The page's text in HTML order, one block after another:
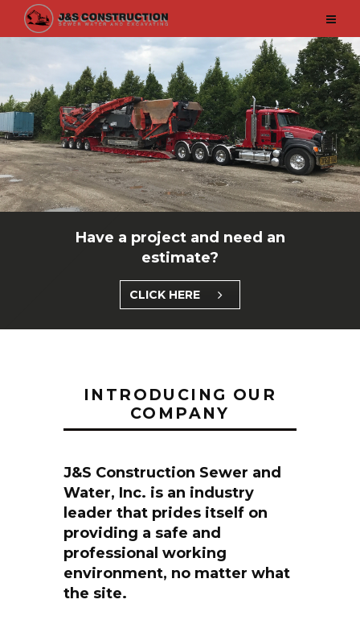
Have a project and need an
estimate?
CLICK HERE
INTRODUCING OUR
COMPANY
J&S Construction Sewer and
Water, Inc. is an industry
leader that prides itself on
providing a safe and
professional working
environment, no matter what
the site.